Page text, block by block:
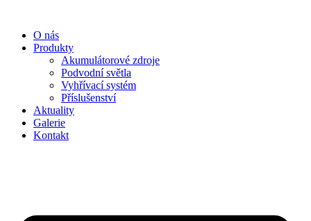
obsahuO nás
Produkty
Akumulátorové zdroje
Podvodní světla
Vyhřívací systém
Příslušenství
Aktuality
Galerie
Kontakt